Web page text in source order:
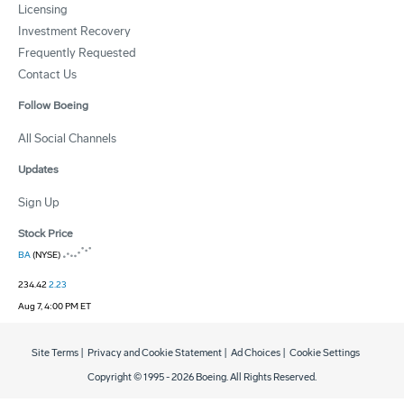
Licensing
Investment Recovery
Frequently Requested
Contact Us
Follow Boeing
All Social Channels
Updates
Sign Up
Stock Price
BA(NYSE)
234.422.23
Aug 7, 4:00 PM ET
Copyright © 1995 -2026 Boeing. All Rights Reserved.
Site Terms Privacy and Cookie Statement Ad Choices Cookie Settings